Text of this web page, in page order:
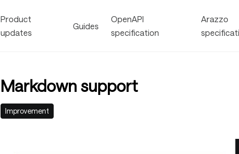
Product
updates
Guides
OpenAPI
specification
Arazzo
Markdown support
Improvement